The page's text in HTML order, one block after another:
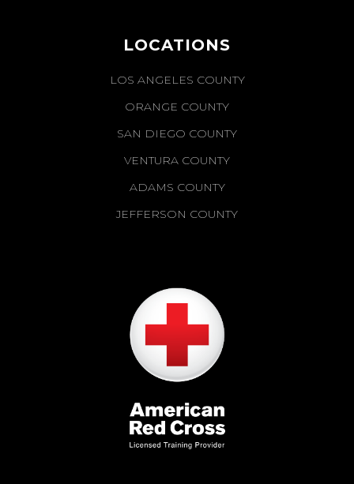
LOCATIONS
LOS ANGELES COUNTY
ORANGE COUNTY
SAN DIEGO COUNTY
VENTURA COUNTY
ADAMS COUNTY
JEFFERSON COUNTY